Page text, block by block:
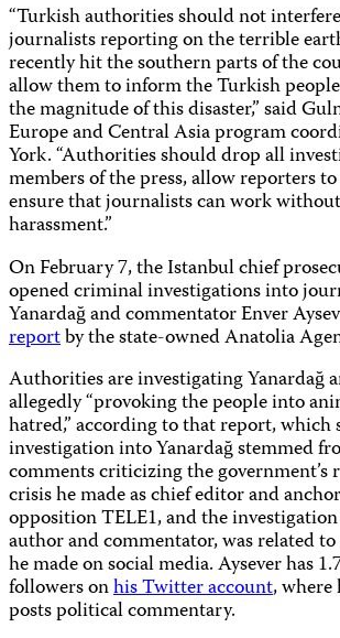
“Turkish authorities should not
journalists reporting on the terrible
recently hit the southern parts of the
allow them to inform the Turkish
the magnitude of this disaster,” said
Europe and Central Asia program
York. “Authorities should drop all
members of the press, allow reporters
ensure that journalists can work
harassment.”
On February 7, the Istanbul chief
opened criminal investigations into
Yanardağ and commentator Enver
reportby the state-owned Anatolia
Authorities are investigating Yanardağ
allegedly “provoking the people into
hatred,” according to that report, which
investigation into Yanardağ stemmed
comments criticizing the government’s
crisis he made as chief editor and
opposition TELE1, and the
author and commentator, was related
he made on social media. Aysever has
followers onhis Twitter account,
posts political commentary.